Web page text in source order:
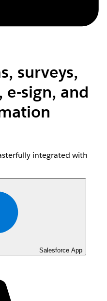
surveys,
sign, and
integrated with
Salesforce App